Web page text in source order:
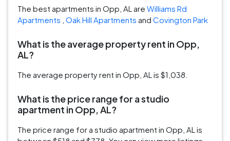
The best apartments in Opp, AL are Williams Rd
Apartments Oak Hill Apartments and Covington Park
What is the average property rent in Opp,
AL?
The average property rent in Opp, AL is $1,038.
What is the price range for a studio
apartment in Opp, AL?
The price range for a studio apartment in Opp, AL is